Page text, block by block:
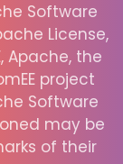
Software
License,
Apache, the
project
Software
may be
of their